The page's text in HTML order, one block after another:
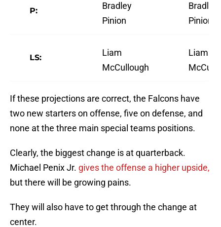
P:
Bradley
Pinion
Bradley
Pinion
LS:
Liam
McCullough
Liam
If these projections are correct, the Falcons have
two new starters on offense, five on defense, and
none at the three main special teams positions.
Clearly, the biggest change is at quarterback.
Michael Penix Jr. gives the offense a higher upside,
but there will be growing pains.
They will also have to get through the change at
center.